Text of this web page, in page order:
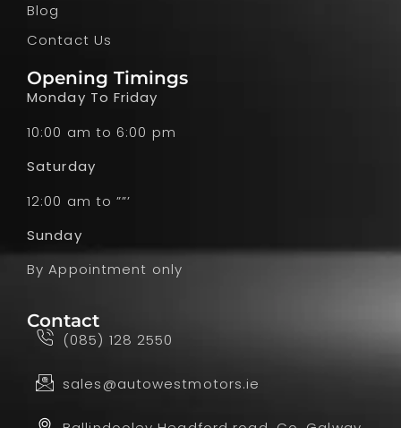
Blog
Contact Us
Opening Timings
Monday To Friday
10:00 am to 6:00 pm
Saturday
12:00 am to ””’
Sunday
By Appointment only
Contact
(085) 128 2550
sales@autowestmotors.ie